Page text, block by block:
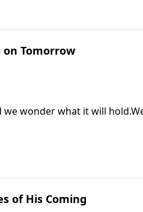
Tomorrow
we wonder what it will
of His Coming